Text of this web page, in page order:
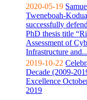
2020-05-19
Tweneboah-
successfully
PhD thesis title
Assessment of
Infrastructure and...
2019-10-22
Decade (2009-
Excellence
2019